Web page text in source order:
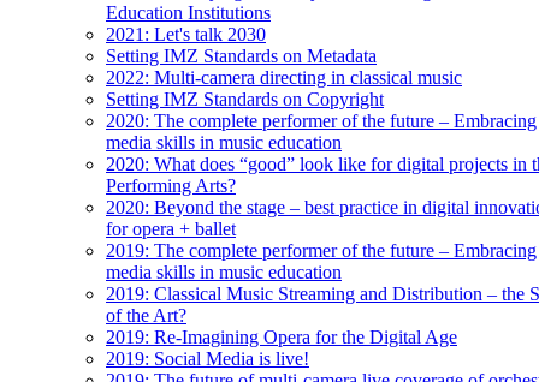
Education Institutions
2021: Let's talk 2030
Setting IMZ Standards on Metadata
2022: Multi-camera directing in classical music
Setting IMZ Standards on Copyright
2020: The complete performer of the future – Embracing
media skills in music education
2020: What does “good” look like for digital projects in
Performing Arts?
2020: Beyond the stage – best practice in digital
for opera + ballet
2019: The complete performer of the future – Embracing
media skills in music education
2019: Classical Music Streaming and Distribution – the
of the Art?
2019: Re-Imagining Opera for the Digital Age
2019: Social Media is live!